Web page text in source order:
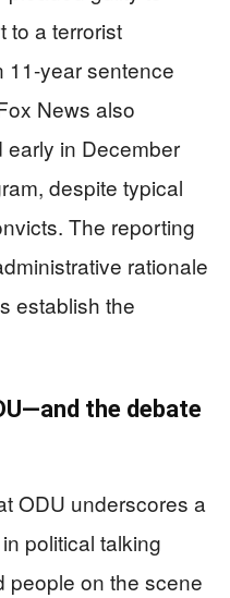
to a terrorist
11-year sentence
News also
in December
despite typical
The reporting
rationale
establish the
the debate
ODU underscores a
political talking
people on the scene